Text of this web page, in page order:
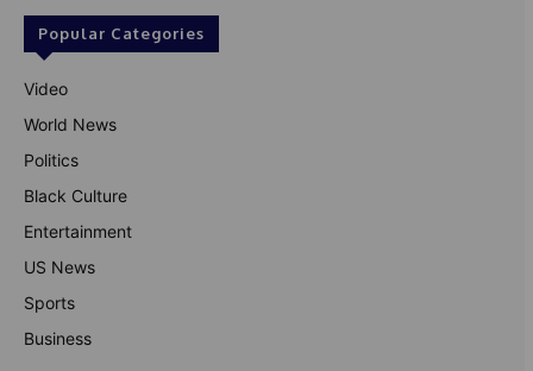
Popular Categories
Video
World News
Politics
Black Culture
Entertainment
US News
Sports
Business